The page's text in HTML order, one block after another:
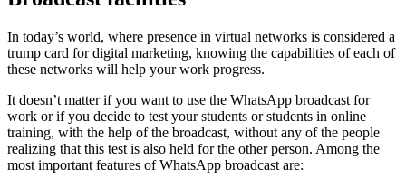
In today’s world, where presence in virtual networks is considered a
trump card for digital marketing, knowing the capabilities of each of
these networks will help your work progress.
It doesn’t matter if you want to use the WhatsApp broadcast for
work or if you decide to test your students or students in online
training, with the help of the broadcast, without any of the people
realizing that this test is also held for the other person. Among the
most important features of WhatsApp broadcast are: